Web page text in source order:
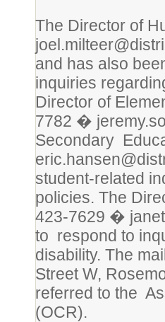
The Director of
and has also
inquiries
Director of
7782 �
Secondary
student-related
policies. The
423-7629 �
to respond to
disability. The
Street W,
referred to the
(OCR).